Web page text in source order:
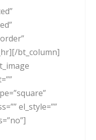
bt_column]
el_style=””